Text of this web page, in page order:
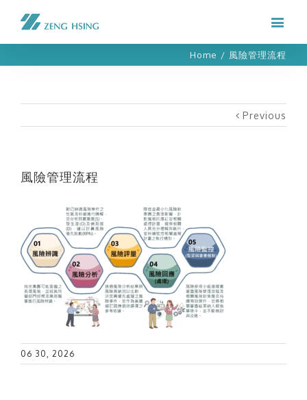
Home / 風險管理流程
Previous
風險管理流程
06 30, 2026